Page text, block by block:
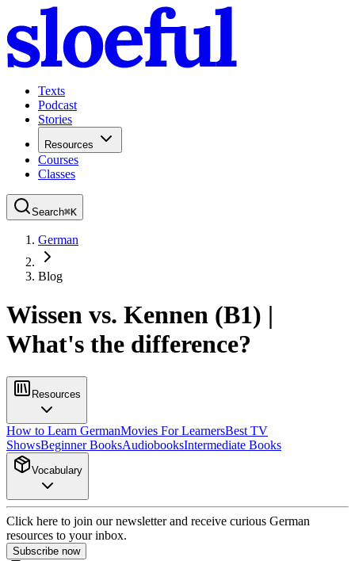
Texts
Podcast
Stories
Resources
Courses
Classes
Search⌘K
German
Blog
Wissen vs. Kennen (B1) |
What's the difference?
Resources
How to Learn GermanMovies For LearnersBest TV
ShowsBeginner BooksAudiobooksIntermediate Books
Vocabulary
Click here to join our newsletter and receive curious German
resources to your inbox.
Subscribe now